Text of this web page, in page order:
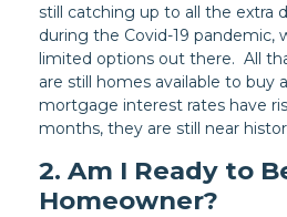
still catching up to all the extra
during the Covid-19 pandemic,
limited options out there. All
are still homes available to buy
mortgage interest rates have
months, they are still near
2. Am I Ready to
Homeowner?